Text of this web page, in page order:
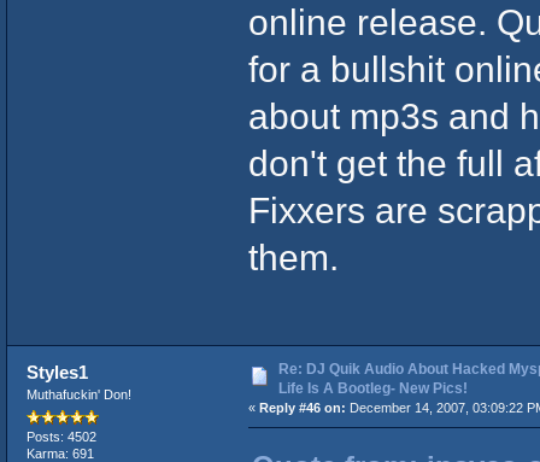
online release.
for a bullshit
about mp3s and
don't get the full
Fixxers are
them.
Styles1
Muthafuckin' Don!
Posts: 4502
Karma: 691
Re: DJ Quik Audio About Hacked
Life Is A Bootleg- New Pics!
« Reply #46 on: December 14, 2007, 03:09:22